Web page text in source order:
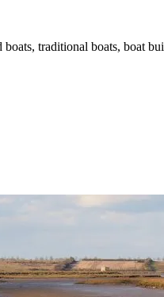
traditional boats, boat